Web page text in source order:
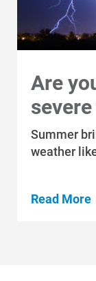
Are
Summer
weather
Read More